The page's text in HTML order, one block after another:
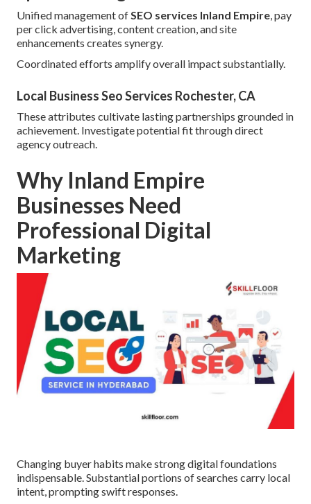
Unified management ofSEO services Inland Empire, pay
per click advertising, content creation, and site
enhancements creates synergy.
Coordinated efforts amplify overall impact substantially.
Local Business Seo Services Rochester, CA
These attributes cultivate lasting partnerships grounded in
achievement. Investigate potential fit through direct
agency outreach.
Why Inland Empire
Businesses Need
Professional Digital
Marketing
Changing buyer habits make strong digital foundations
indispensable. Substantial portions of searches carry local
intent, prompting swift responses.